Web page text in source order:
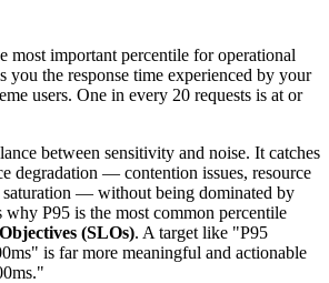
most important percentile for operational
you the response time experienced by your
users. One in every 20 requests is at or
between sensitivity and noise. It catches
degradation — contention issues, resource
— without being dominated by
P95 is the most common percentile
(SLOs). A target like "P95
is far more meaningful and actionable